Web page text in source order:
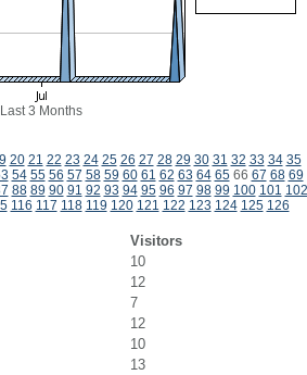
Last 3 Months
20 21 22 23 24 25 26 27 28 29 30 31 32 33 34 35
54 55 56 57 58 59 60 61 62 63 64 6566 67 68 69
88 89 90 91 92 93 94 95 96 97 98 99 100 101 102
116 117 118 119 120 121 122 123 124 125 126
Visitors
10
12
7
12
10
13